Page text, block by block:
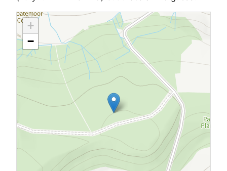
+
−